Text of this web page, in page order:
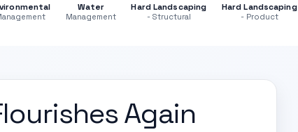
Water
Management
Hard Landscaping
- Structural
Hard Landscaping
- Product
Again